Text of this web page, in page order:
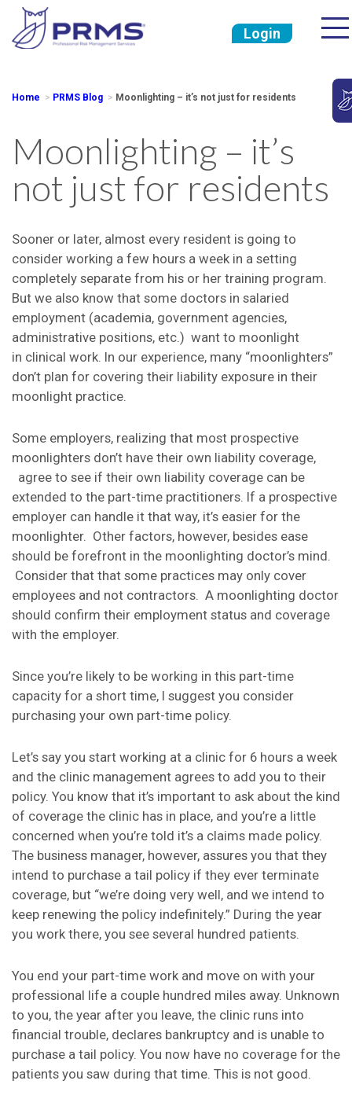
Login
Home PRMS Blog Moonlighting – it’s not just for residents
Moonlighting – it’s
not just for residents
Sooner or later, almost every resident is going to
consider working a few hours a week in a setting
completely separate from his or her training program.
But we also know that some doctors in salaried
employment (academia, government agencies,
administrative positions, etc.) want to moonlight
in clinical work. In our experience, many “moonlighters”
don’t plan for covering their liability exposure in their
moonlight practice.
Some employers, realizing that most prospective
moonlighters don’t have their own liability coverage,
agree to see if their own liability coverage can be
extended to the part-time practitioners. If a prospective
employer can handle it that way, it’s easier for the
moonlighter. Other factors, however, besides ease
should be forefront in the moonlighting doctor’s mind.
Consider that that some practices may only cover
employees and not contractors. A moonlighting doctor
should confirm their employment status and coverage
with the employer.
Since you’re likely to be working in this part-time
capacity for a short time, I suggest you consider
purchasing your own part-time policy.
Let’s say you start working at a clinic for 6 hours a week
and the clinic management agrees to add you to their
policy. You know that it’s important to ask about the kind
of coverage the clinic has in place, and you’re a little
concerned when you’re told it’s a claims made policy.
The business manager, however, assures you that they
intend to purchase a tail policy if they ever terminate
coverage, but “we’re doing very well, and we intend to
keep renewing the policy indefinitely.” During the year
you work there, you see several hundred patients.
You end your part-time work and move on with your
professional life a couple hundred miles away. Unknown
to you, the year after you leave, the clinic runs into
financial trouble, declares bankruptcy and is unable to
purchase a tail policy. You now have no coverage for the
patients you saw during that time. This is not good.